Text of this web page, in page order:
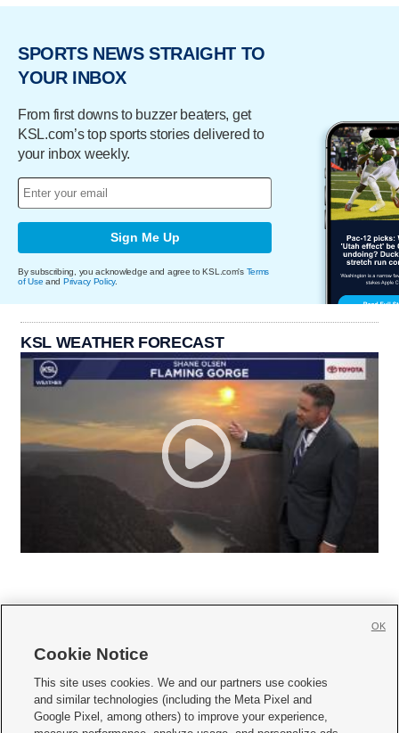
SPORTS NEWS STRAIGHT TO
YOUR INBOX
From first downs to buzzer beaters, get
KSL.com’s top sports stories delivered to
your inbox weekly.
Sign Me Up
By subscribing, you acknowledge and agree to KSL.com's Terms
of Use and Privacy Policy.
KSL WEATHER FORECAST
     
Mobile Apps| Newsletter|Advertise|Contact Us|Careers with KSL.com
Cookie Notice
This site uses cookies. We and our partners use cookies
and similar technologies (including the Meta Pixel and
Google Pixel, among others) to improve your experience,
OK